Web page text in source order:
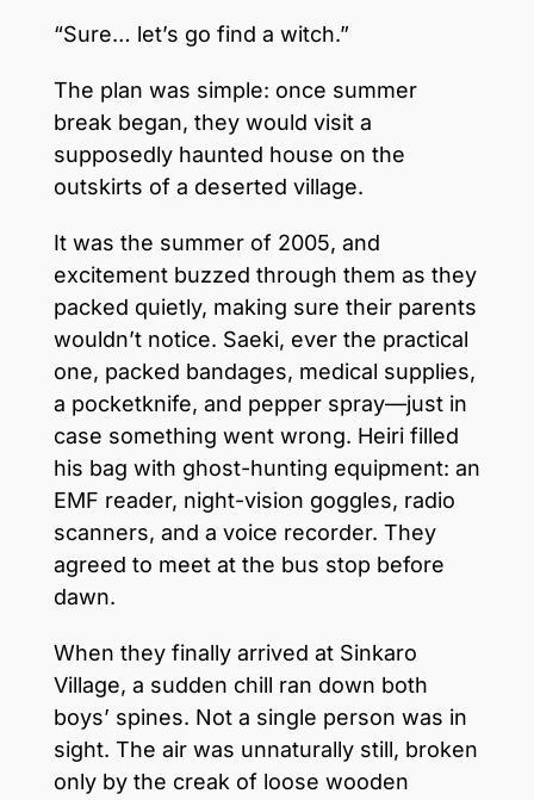
“Sure… let’s go find a witch.”
The plan was simple: once summer
break began, they would visit a
supposedly haunted house on the
outskirts of a deserted village.
It was the summer of 2005, and
excitement buzzed through them as they
packed quietly, making sure their parents
wouldn’t notice. Saeki, ever the practical
one, packed bandages, medical supplies,
a pocketknife, and pepper spray—just in
case something went wrong. Heiri filled
his bag with ghost-hunting equipment: an
EMF reader, night-vision goggles, radio
scanners, and a voice recorder. They
agreed to meet at the bus stop before
dawn.
When they finally arrived at Sinkaro
Village, a sudden chill ran down both
boys’ spines. Not a single person was in
sight. The air was unnaturally still, broken
only by the creak of loose wooden